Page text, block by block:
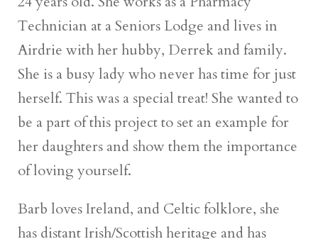
Technician at a Seniors Lodge and lives in
Airdrie with her hubby, Derrek and family.
She is a busy lady who never has time for just
herself. This was a special treat! She wanted to
be a part of this project to set an example for
her daughters and show them the importance
of loving yourself.
Barb loves Ireland, and Celtic folklore, she
has distant Irish/Scottish heritage and has